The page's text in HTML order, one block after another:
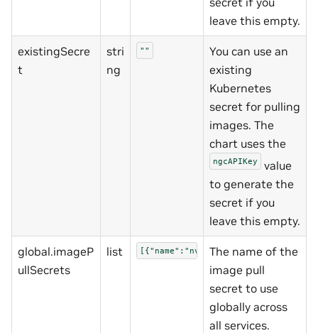
leave this empty.
existingSecre
t
stri
ng
""
You can use an
existing
Kubernetes
secret for pulling
images. The
chart uses the
ngcAPIKey
value
to generate the
secret if you
leave this empty.
global.imageP
ullSecrets
list [{"name":"nvcrimagepullsecret"}]
The name of the
image pull
secret to use
globally across
all services.